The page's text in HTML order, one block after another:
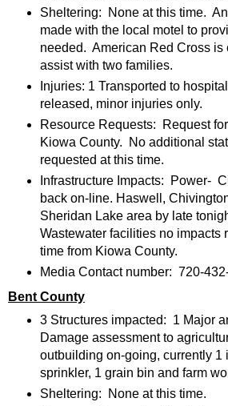
Sheltering: None at this time.
made with the local motel to
needed. American Red Cross is
assist with two families.
Injuries: 1 Transported to
released, minor injuries only.
Resource Requests: Request
Kiowa County. No additional
requested at this time.
Infrastructure Impacts: Power-
back on-line. Haswell,
Sheridan Lake area by late
Wastewater facilities no impacts
time from Kiowa County.
Media Contact number: 720-
Bent County
3 Structures impacted: 1 Major
Damage assessment to
outbuilding on-going, currently 1
sprinkler, 1 grain bin and farm
Sheltering: None at this time.